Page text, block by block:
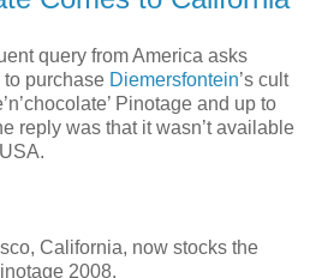
query from America asks
to purchase Diemersfontein’s cult
Pinotage and up to
reply was that it wasn’t available
California, now stocks the
2008.